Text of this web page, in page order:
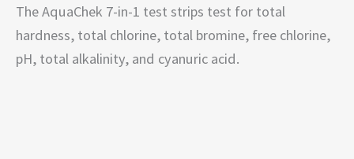
The AquaChek 7-in-1 test strips test for total
hardness, total chlorine, total bromine, free chlorine,
pH, total alkalinity, and cyanuric acid.